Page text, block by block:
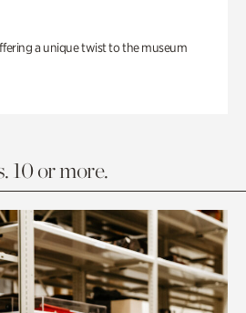
a unique twist to the museum
10 or more.